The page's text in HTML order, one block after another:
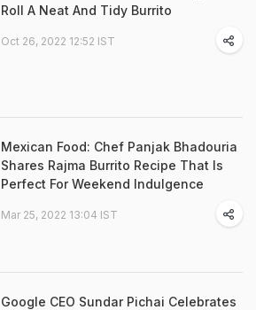
Roll A Neat And Tidy Burrito
Oct 26, 2022 12:52 IST
Mexican Food: Chef Panjak Bhadouria
Shares Rajma Burrito Recipe That Is
Perfect For Weekend Indulgence
Mar 25, 2022 13:04 IST
Google CEO Sundar Pichai Celebrates